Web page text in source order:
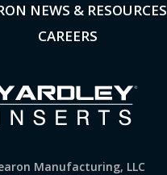
NEWS & RESOURCES
CAREERS
Manufacturing, LLC